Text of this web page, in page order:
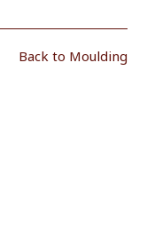
Back to Moulding